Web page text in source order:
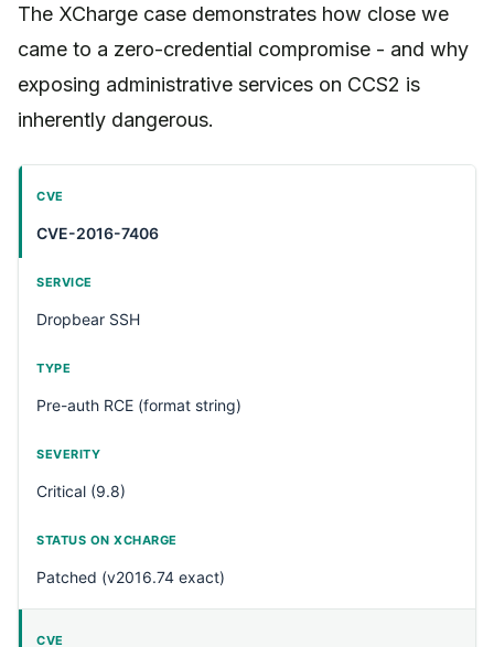
The XCharge case demonstrates how close we
came to a zero-credential compromise - and why
exposing administrative services on CCS2 is
inherently dangerous.
CVE-2016-7406
Dropbear SSH
Pre-auth RCE (format string)
Critical (9.8)
Patched (v2016.74 exact)